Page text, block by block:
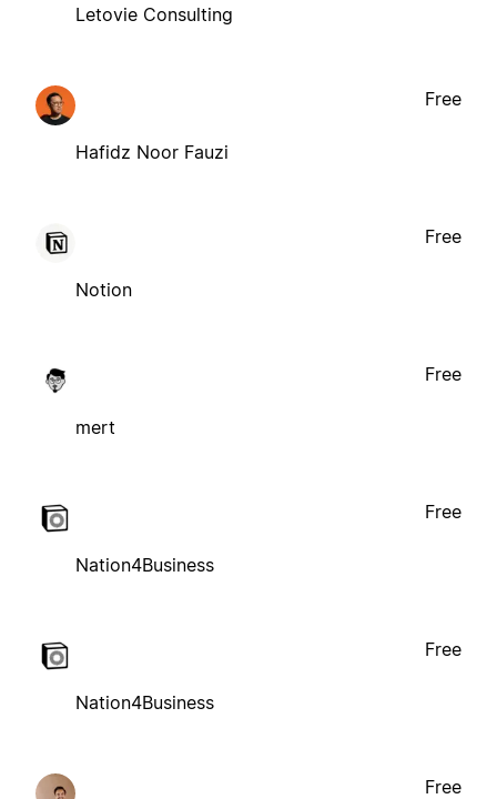
Letovie Consulting
Hafidz Noor Fauzi
Free
Notion
Free
mert
Free
Nation4Business
Free
Nation4Business
Free
Free